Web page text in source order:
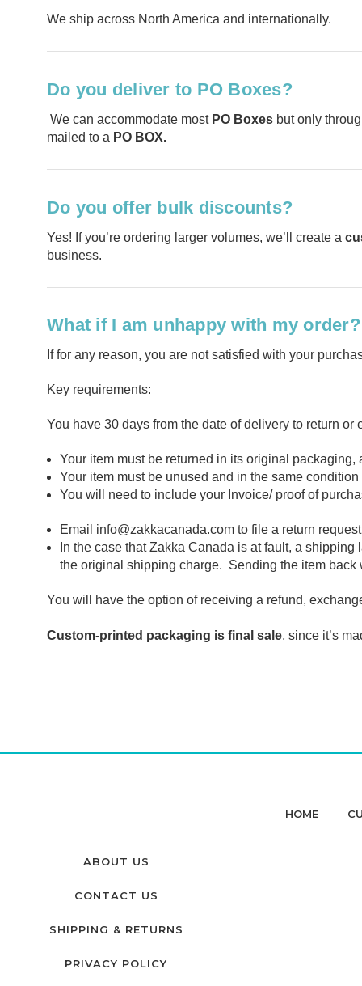
We ship across North America and internationally.
Do you deliver to PO Boxes?
We can accommodate most PO Boxes but only
mailed to a PO BOX.
Do you offer bulk discounts?
Yes! If you’re ordering larger volumes, we’ll create a
business.
What if I am unhappy with my
If for any reason, you are not satisfied with your
Key requirements:
You have 30 days from the date of delivery to return
Your item must be returned in its original packaging,
Your item must be unused and in the same
You will need to include your Invoice/ proof of
Email info@zakkacanada.com to file a return
In the case that Zakka Canada is at fault, a
the original shipping charge. Sending the item back
You will have the option of receiving a refund,
Custom-printed packaging is final sale, since it’s
HOME
ABOUT US
CONTACT US
SHIPPING & RETURNS
PRIVACY POLICY